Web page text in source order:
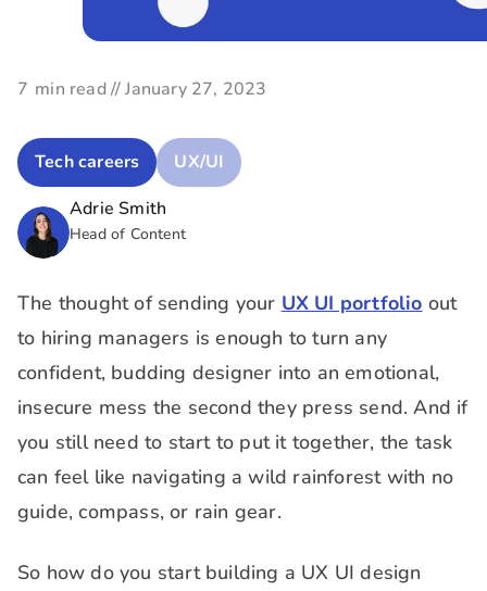
7 min read // January 27, 2023
Tech careers
UX/UI
Adrie Smith
Head of Content
The thought of sending your UX UI portfolio out
to hiring managers is enough to turn any
confident, budding designer into an emotional,
insecure mess the second they press send. And if
you still need to start to put it together, the task
can feel like navigating a wild rainforest with no
guide, compass, or rain gear.
So how do you start building a UX UI design